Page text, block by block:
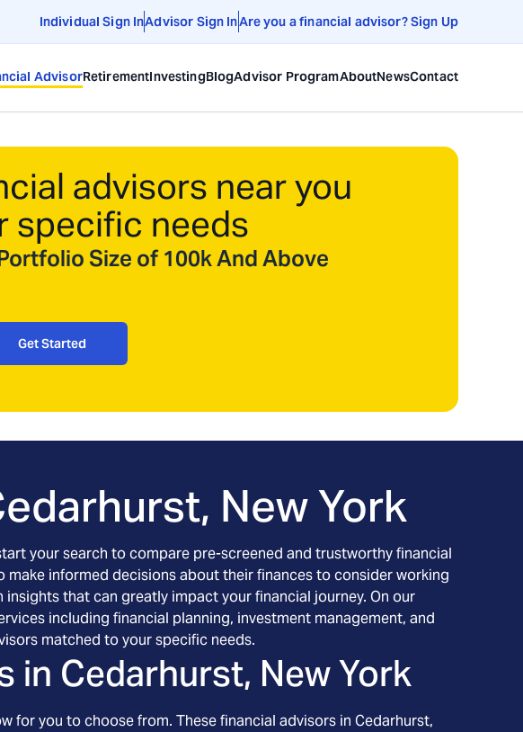
Individual Sign InAdvisor Sign InAre you a financial advisor? Sign Up
AdvisorRetirementInvestingBlogAdvisor ProgramAboutNewsContact
advisors near you
specific needs
Size of 100k And Above
Get Started
New York
your search to compare pre-screened and trustworthy financial
informed decisions about their finances to consider working
that can greatly impact your financial journey. On our
including financial planning, investment management, and
matched to your specific needs.
in Cedarhurst, New York
for you to choose from. These financial advisors in Cedarhurst,